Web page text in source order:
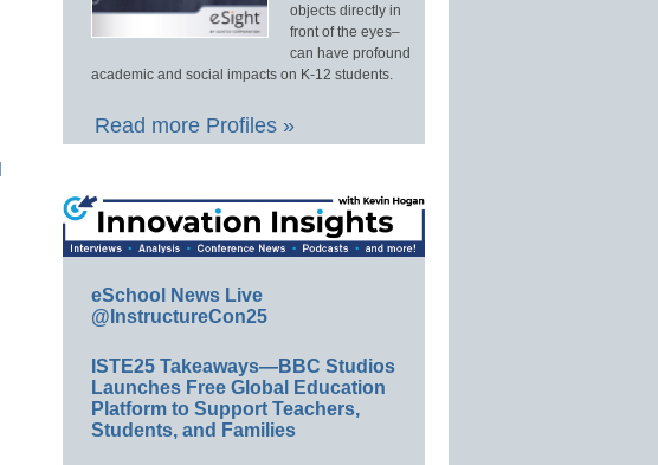
objects directly in
front of the eyes–
can have profound
academic and social impacts on K-12 students.
Read more Profiles »
eSchool News Live
@InstructureCon25
ISTE25 Takeaways—BBC Studios
Launches Free Global Education
Platform to Support Teachers,
Students, and Families